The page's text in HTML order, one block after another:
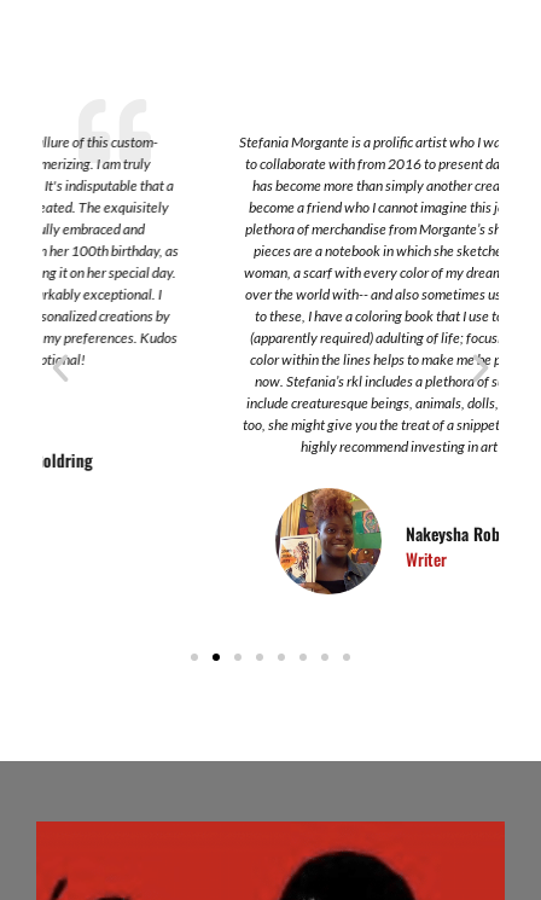
Stefania Morgante is a prolific artist who I was so lucky to find and also
to collaborate with from 2016 to present day. Interestingly, Stefania
has become more than simply another creative; she has sincertely
become a friend who I cannot imagine this journey without. I have a
plethora of merchandise from Morgante’s shop. A few of my favorite
pieces are a notebook in which she sketched a beautiful work of a
woman, a scarf with every color of my dreams that I have traveled all
over the world with-- and also sometimes use it as a shirt. In addition
to these, I have a coloring book that I use to take a break from the
(apparently required) adulting of life; focusing on the application of
color within the lines helps to make me be present and focus on the
now. Stefania’s rkl includes a plethora of subjects. Some of which
include creaturesque beings, animals, dolls, women. In these works,
too, she might give you the treat of a snippet of poetry here or there. I
highly recommend investing in art created by her.
Nakeysha Roberts Washington